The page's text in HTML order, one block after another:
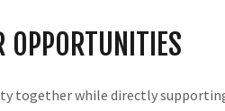
OPPORTUNITIES
together while directly